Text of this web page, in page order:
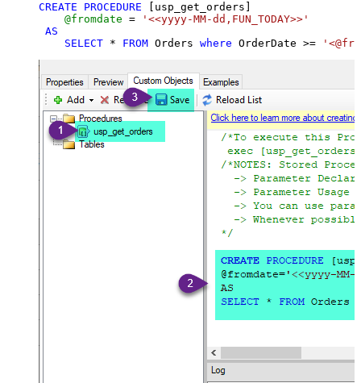
CREATE PROCEDURE [usp_get_orders]
@fromdate =
'<<yyyy-MM-dd,FUN_TODAY>>'
AS
SELECT * FROM Orders where OrderDate >=